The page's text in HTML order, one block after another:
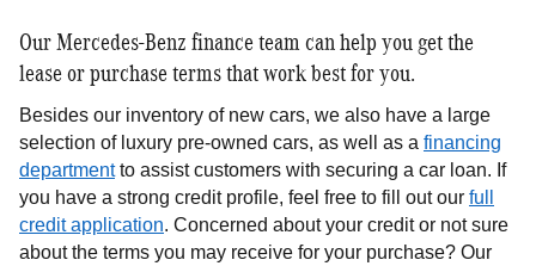
Our Mercedes-Benz finance team can help you get the
lease or purchase terms that work best for you.
Besides our inventory of new cars, we also have a large
selection of luxury pre-owned cars, as well as a financing
departmentto assist customers with securing a car loan. If
you have a strong credit profile, feel free to fill out our full
credit application. Concerned about your credit or not sure
about the terms you may receive for your purchase? Our